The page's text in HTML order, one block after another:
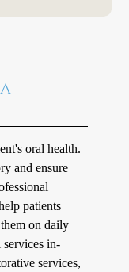
oral health.
and ensure
patients
on daily
in-
services,